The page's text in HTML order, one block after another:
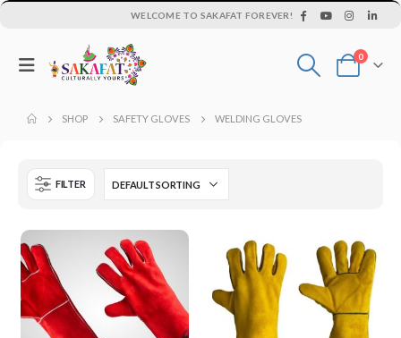
WELCOME TO SAKAFAT FOREVER!
0
SHOP SAFETY GLOVES WELDING GLOVES
FILTER